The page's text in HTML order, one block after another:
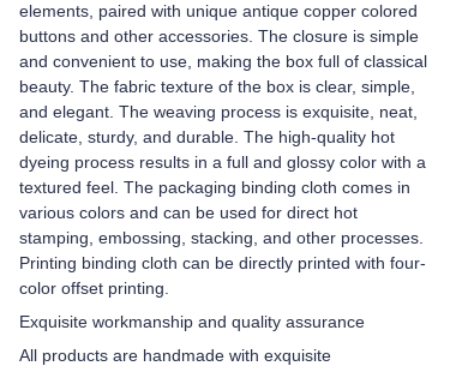
elements, paired with unique antique copper colored
buttons and other accessories. The closure is simple
and convenient to use, making the box full of classical
beauty. The fabric texture of the box is clear, simple,
and elegant. The weaving process is exquisite, neat,
delicate, sturdy, and durable. The high-quality hot
dyeing process results in a full and glossy color with a
textured feel. The packaging binding cloth comes in
various colors and can be used for direct hot
stamping, embossing, stacking, and other processes.
Printing binding cloth can be directly printed with four-
color offset printing.
Exquisite workmanship and quality assurance
All products are handmade with exquisite